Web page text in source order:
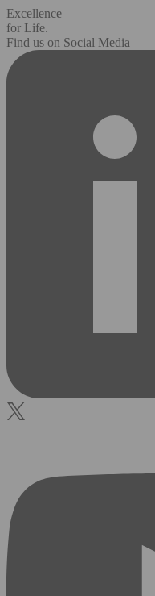
Excellence
for Life.
Find us on Social Media